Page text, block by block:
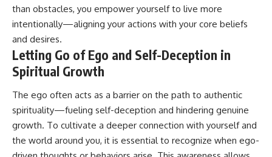
than obstacles, you empower yourself to live more
intentionally—aligning your actions with your core beliefs
and desires.
Letting Go of Ego and Self-Deception in
Spiritual Growth
The ego often acts as a barrier on the path to authentic
spirituality—fueling self-deception and hindering genuine
growth. To cultivate a deeper connection with yourself and
the world around you, it is essential to recognize when ego-